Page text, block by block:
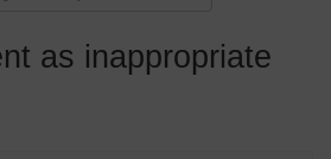
as inappropriate